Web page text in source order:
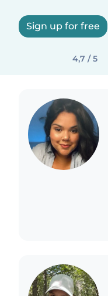
Sign up for free
4,7 / 5